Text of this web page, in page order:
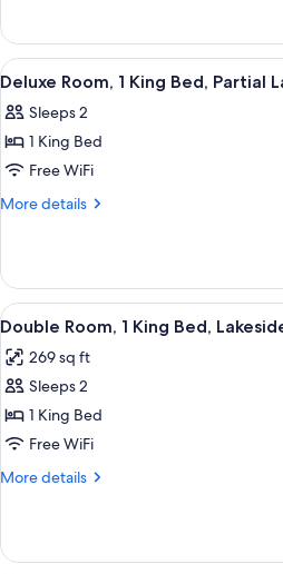
King
Bed
Double
Room,
1
Bed
View
all
photos
for
Deluxe
Room,
Bed,
Partial
Lake
View
A
3
Deluxe Room, 1 King Bed, Partial
Sleeps 2
1 King Bed
Free WiFi
More details
More
Room,
King
Partial
Lake
View
all
photos
for
Double
Room,
1
Lakeside
A
7
Double Room, 1 King Bed,
269 sq ft
Sleeps 2
1 King Bed
Free WiFi
More details
More
Room,